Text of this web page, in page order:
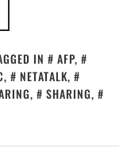
IN AFP,
, NETATALK,
, SHARING,